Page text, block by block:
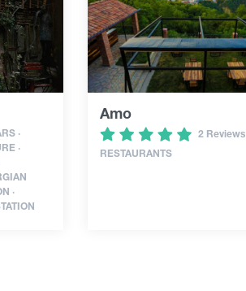
·
·
·
Amo
2 Reviews
RESTAURANTS